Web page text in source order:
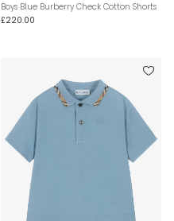
Boys Blue Burberry Check Cotton Shorts
£220.00